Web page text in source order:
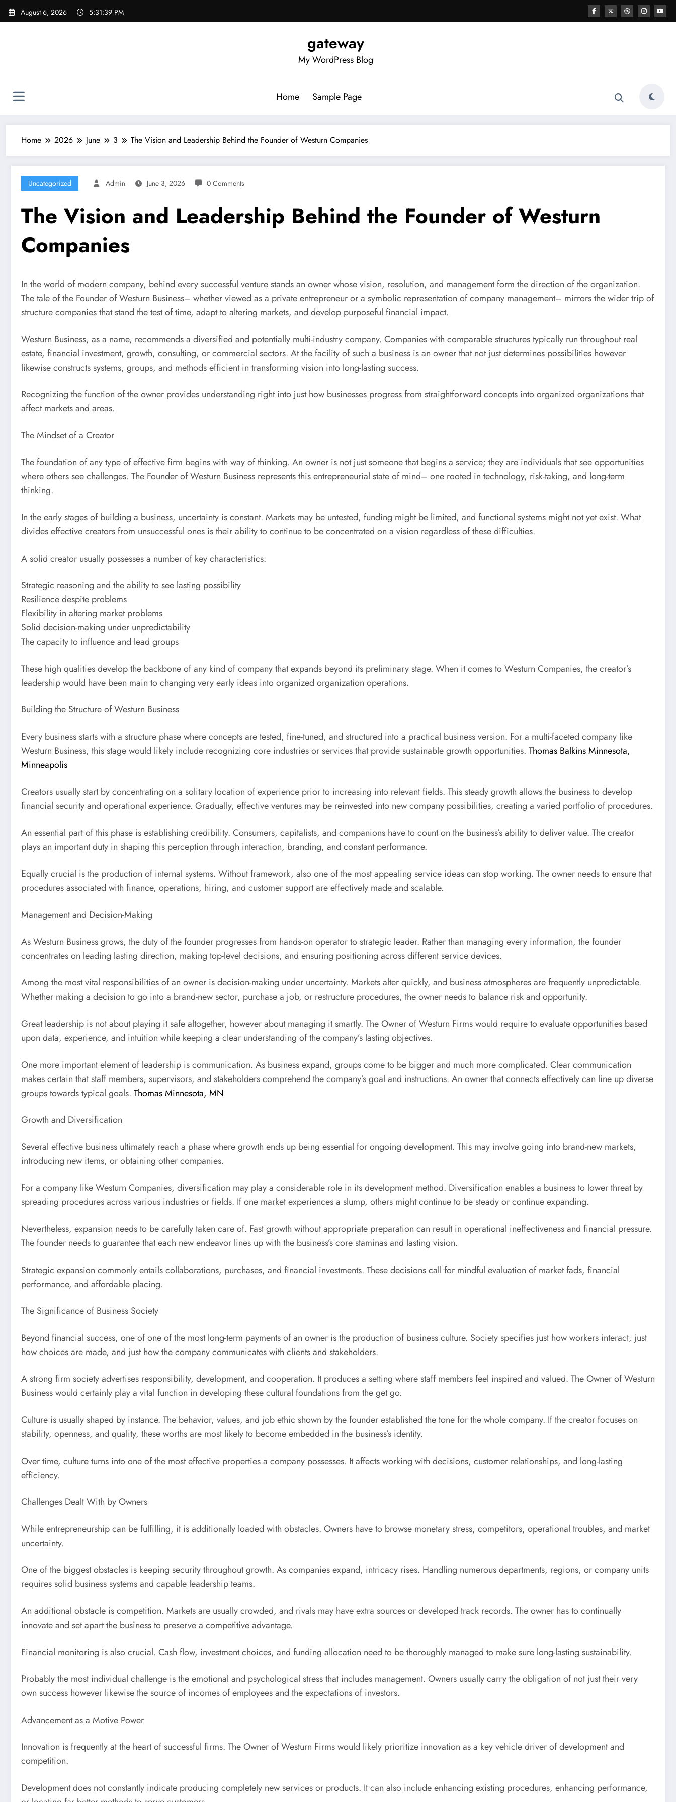
Skip
August 6, 2026 5:31:40 PM
gateway
My WordPress Blog
Home Sample Page
Home 2026 June 3 The Vision and Leadership Behind the Founder of Westurn Companies
Uncategorized Admin June 3, 2026 0 Comments
The Vision and Leadership Behind the Founder of Westurn
Companies
In the world of modern company, behind every successful venture stands an owner whose vision, resolution, and management form the direction of the organization.
The tale of the Founder of Westurn Business– whether viewed as a private entrepreneur or a symbolic representation of company management– mirrors the wider trip of
structure companies that stand the test of time, adapt to altering markets, and develop purposeful financial impact.
Westurn Business, as a name, recommends a diversified and potentially multi-industry company. Companies with comparable structures typically run throughout real
estate, financial investment, growth, consulting, or commercial sectors. At the facility of such a business is an owner that not just determines possibilities however
likewise constructs systems, groups, and methods efficient in transforming vision into long-lasting success.
Recognizing the function of the owner provides understanding right into just how businesses progress from straightforward concepts into organized organizations that
affect markets and areas.
The Mindset of a Creator
The foundation of any type of effective firm begins with way of thinking. An owner is not just someone that begins a service; they are individuals that see opportunities
where others see challenges. The Founder of Westurn Business represents this entrepreneurial state of mind– one rooted in technology, risk-taking, and long-term
thinking.
In the early stages of building a business, uncertainty is constant. Markets may be untested, funding might be limited, and functional systems might not yet exist. What
divides effective creators from unsuccessful ones is their ability to continue to be concentrated on a vision regardless of these difficulties.
A solid creator usually possesses a number of key characteristics:
Strategic reasoning and the ability to see lasting possibility
Resilience despite problems
Flexibility in altering market problems
Solid decision-making under unpredictability
The capacity to influence and lead groups
These high qualities develop the backbone of any kind of company that expands beyond its preliminary stage. When it comes to Westurn Companies, the creator’s
leadership would have been main to changing very early ideas into organized organization operations.
Building the Structure of Westurn Business
Every business starts with a structure phase where concepts are tested, fine-tuned, and structured into a practical business version. For a multi-faceted company like
Westurn Business, this stage would likely include recognizing core industries or services that provide sustainable growth opportunities. Thomas Balkins Minnesota,
Minneapolis
Creators usually start by concentrating on a solitary location of experience prior to increasing into relevant fields. This steady growth allows the business to develop
financial security and operational experience. Gradually, effective ventures may be reinvested into new company possibilities, creating a varied portfolio of procedures.
An essential part of this phase is establishing credibility. Consumers, capitalists, and companions have to count on the business’s ability to deliver value. The creator
plays an important duty in shaping this perception through interaction, branding, and constant performance.
Equally crucial is the production of internal systems. Without framework, also one of the most appealing service ideas can stop working. The owner needs to ensure that
procedures associated with finance, operations, hiring, and customer support are effectively made and scalable.
Management and Decision-Making
As Westurn Business grows, the duty of the founder progresses from hands-on operator to strategic leader. Rather than managing every information, the founder
concentrates on leading lasting direction, making top-level decisions, and ensuring positioning across different service devices.
Among the most vital responsibilities of an owner is decision-making under uncertainty. Markets alter quickly, and business atmospheres are frequently unpredictable.
Whether making a decision to go into a brand-new sector, purchase a job, or restructure procedures, the owner needs to balance risk and opportunity.
Great leadership is not about playing it safe altogether, however about managing it smartly. The Owner of Westurn Firms would require to evaluate opportunities based
upon data, experience, and intuition while keeping a clear understanding of the company’s lasting objectives.
One more important element of leadership is communication. As business expand, groups come to be bigger and much more complicated. Clear communication
makes certain that staff members, supervisors, and stakeholders comprehend the company’s goal and instructions. An owner that connects effectively can line up diverse
groups towards typical goals. Thomas Minnesota, MN
Growth and Diversification
Several effective business ultimately reach a phase where growth ends up being essential for ongoing development. This may involve going into brand-new markets,
introducing new items, or obtaining other companies.
For a company like Westurn Companies, diversification may play a considerable role in its development method. Diversification enables a business to lower threat by
spreading procedures across various industries or fields. If one market experiences a slump, others might continue to be steady or continue expanding.
Nevertheless, expansion needs to be carefully taken care of. Fast growth without appropriate preparation can result in operational ineffectiveness and financial pressure.
The founder needs to guarantee that each new endeavor lines up with the business’s core staminas and lasting vision.
Strategic expansion commonly entails collaborations, purchases, and financial investments. These decisions call for mindful evaluation of market fads, financial
performance, and affordable placing.
The Significance of Business Society
Beyond financial success, one of one of the most long-term payments of an owner is the production of business culture. Society specifies just how workers interact, just
how choices are made, and just how the company communicates with clients and stakeholders.
A strong firm society advertises responsibility, development, and cooperation. It produces a setting where staff members feel inspired and valued. The Owner of Westurn
Business would certainly play a vital function in developing these cultural foundations from the get go.
Culture is usually shaped by instance. The behavior, values, and job ethic shown by the founder established the tone for the whole company. If the creator focuses on
stability, openness, and quality, these worths are most likely to become embedded in the business’s identity.
Over time, culture turns into one of the most effective properties a company possesses. It affects working with decisions, customer relationships, and long-lasting
efficiency.
Challenges Dealt With by Owners
While entrepreneurship can be fulfilling, it is additionally loaded with obstacles. Owners have to browse monetary stress, competitors, operational troubles, and market
uncertainty.
One of the biggest obstacles is keeping security throughout growth. As companies expand, intricacy rises. Handling numerous departments, regions, or company units
requires solid business systems and capable leadership teams.
An additional obstacle is competition. Markets are usually crowded, and rivals may have extra sources or developed track records. The owner has to continually
innovate and set apart the business to preserve a competitive advantage.
Financial monitoring is also crucial. Cash flow, investment choices, and funding allocation need to be thoroughly managed to make sure long-lasting sustainability.
Probably the most individual challenge is the emotional and psychological stress that includes management. Owners usually carry the obligation of not just their very
own success however likewise the source of incomes of employees and the expectations of investors.
Advancement as a Motive Power
Innovation is frequently at the heart of successful firms. The Owner of Westurn Firms would likely prioritize innovation as a key vehicle driver of development and
competition.
Development does not constantly indicate producing completely new services or products. It can also include enhancing existing procedures, enhancing performance,